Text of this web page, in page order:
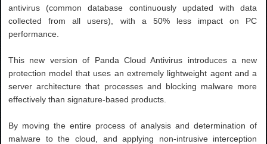
antivirus (common database continuously updated with data
collected from all users), with a 50% less impact on PC
performance.
This new version of Panda Cloud Antivirus introduces a new
protection model that uses an extremely lightweight agent and a
server architecture that processes and blocking malware more
effectively than signature-based products.
By moving the entire process of analysis and determination of
malware to the cloud, and applying non-intrusive interception